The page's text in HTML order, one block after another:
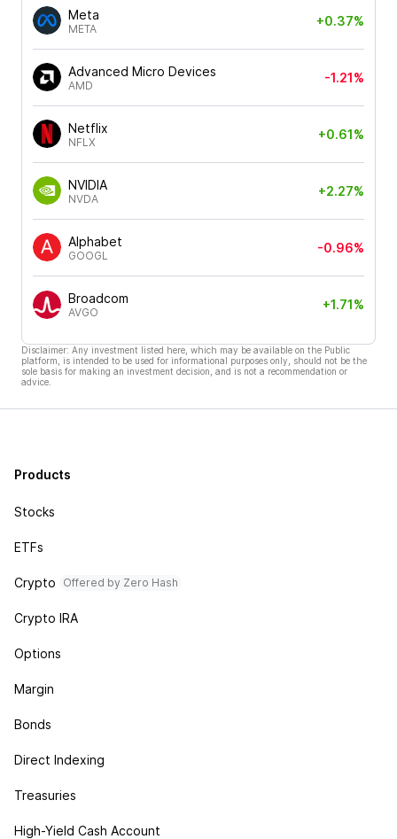
Meta
META
+0.37%
Advanced Micro Devices
AMD
-1.21%
Netflix
NFLX
+0.61%
NVIDIA
NVDA
+2.27%
Alphabet
GOOGL
-0.96%
Broadcom
AVGO
+1.71%
Disclaimer: Any investment listed here, which may be available on the Public
platform, is intended to be used for informational purposes only, should not be the
sole basis for making an investment decision, and is not a recommendation or
advice.
Products
Stocks
ETFs
Crypto Offered by Zero Hash
Crypto IRA
Options
Margin
Bonds
Direct Indexing
Treasuries
High-Yield Cash Account